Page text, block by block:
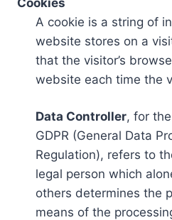
A cookie is a string of
website stores on a
that the visitor’s
website each time the
Data Controller, for
GDPR (General Data
Regulation), refers to
legal person which
others determines the
means of the